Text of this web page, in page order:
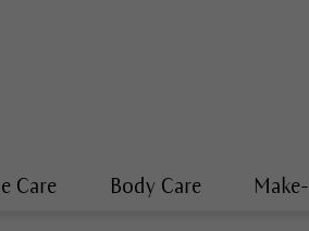
Care Body Care